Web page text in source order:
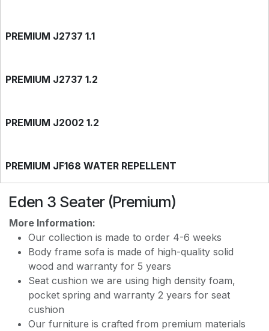
PREMIUM J2737 1.1
PREMIUM J2737 1.2
PREMIUM J2002 1.2
PREMIUM JF168 WATER REPELLENT
Eden 3 Seater (Premium)
More Information:
Our collection is made to order 4-6 weeks
Body frame sofa is made of high-quality solid
wood and warranty for 5 years
Seat cushion we are using high density foam,
pocket spring and warranty 2 years for seat
cushion
Our furniture is crafted from premium materials